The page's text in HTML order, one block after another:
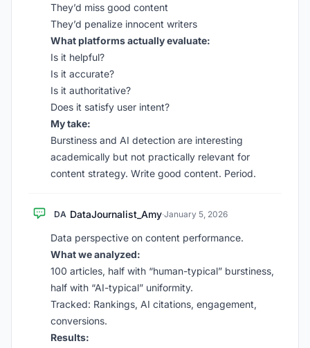
They’d miss good content
They’d penalize innocent writers
What platforms actually evaluate:
Is it helpful?
Is it accurate?
Is it authoritative?
Does it satisfy user intent?
My take:
Burstiness and AI detection are interesting
academically but not practically relevant for
content strategy. Write good content. Period.
DA DataJournalist_Amy·January 5, 2026
Data perspective on content performance.
What we analyzed:
100 articles, half with “human-typical” burstiness,
half with “AI-typical” uniformity.
Tracked: Rankings, AI citations, engagement,
conversions.
Results: